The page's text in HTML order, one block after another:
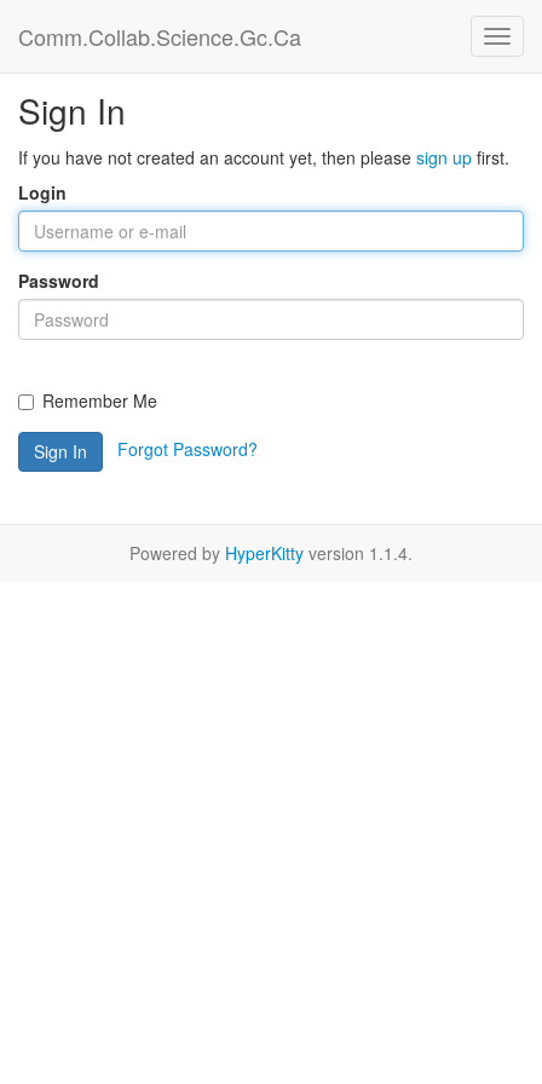
Comm.Collab.Science.Gc.Ca
Sign In
If you have not created an account yet, then please sign up first.
Login
Password
Remember Me
Sign In Forgot Password?
Powered by HyperKitty version 1.1.4.